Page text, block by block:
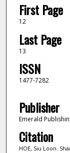
First Page
12
Last Page
13
ISSN
1477-7282
Publisher
Emerald
Citation
HOE, Siu Loon.